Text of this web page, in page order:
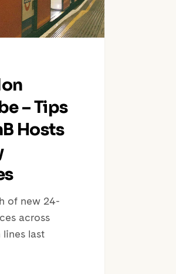
– Tips
Hosts
of new 24-
across
last